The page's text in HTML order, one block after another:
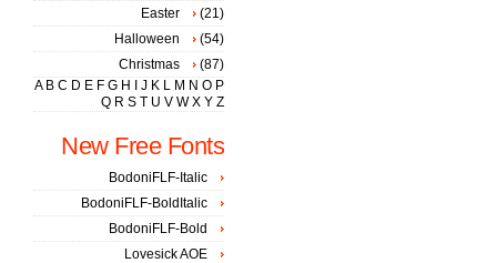
Easter
(21)
Halloween
(54)
Christmas
(87)
A B C D E F G H J K L M N O P
Q R S T U V W X Y Z
New Free Fonts
BodoniFLF-Italic
BodoniFLF-BoldItalic
BodoniFLF-Bold
Lovesick AOE